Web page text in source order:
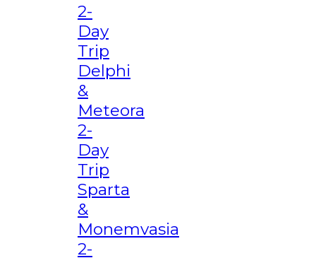
2-
Day
Trip
Delphi
&
Meteora
2-
Day
Trip
Sparta
&
Monemvasia
2-